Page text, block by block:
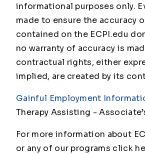
informational purposes only.
made to ensure the accuracy
contained on the ECPI.edu
no warranty of accuracy is
contractual rights, either
implied, are created by its
Gainful Employment
Therapy Assisting - Associate
For more information about
or any of our programs click